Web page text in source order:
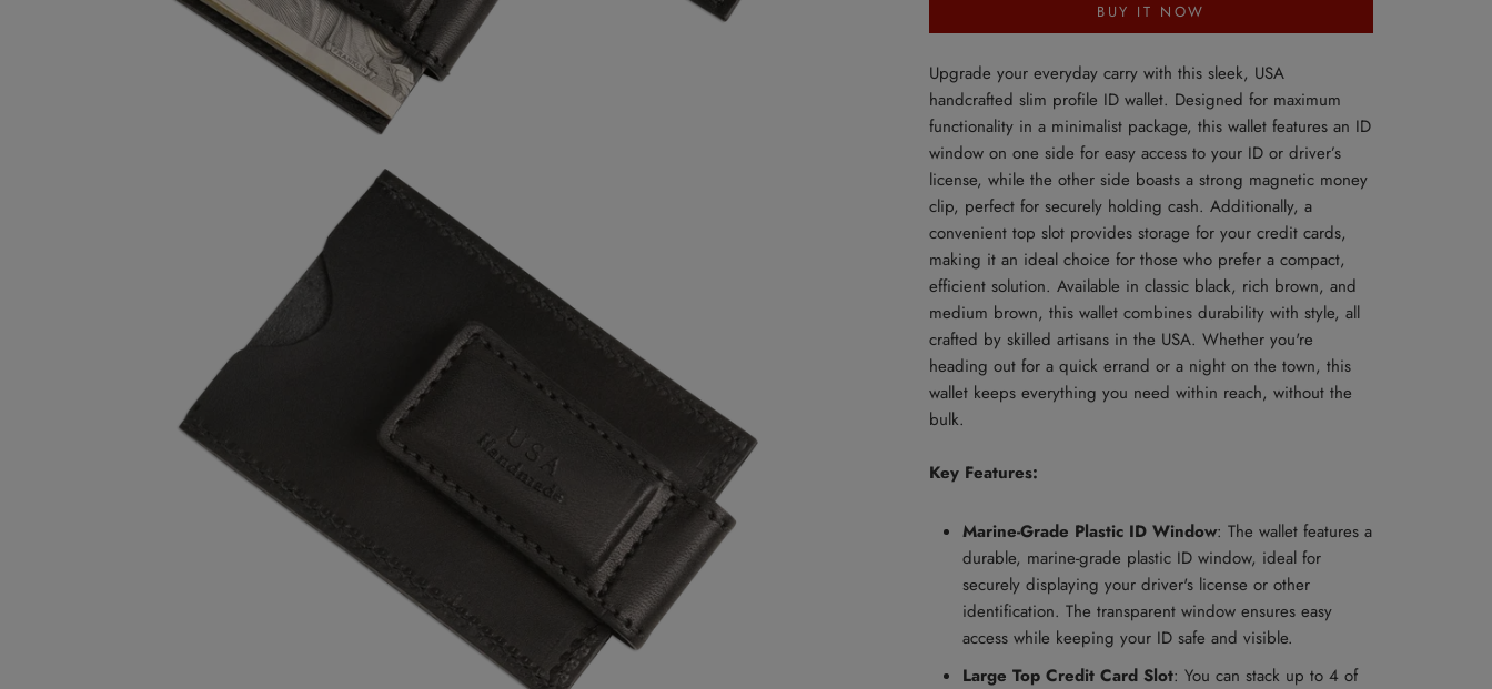
BUY IT NOW
Upgrade your everyday carry with this sleek, USA
handcrafted slim profile ID wallet. Designed for maximum
functionality in a minimalist package, this wallet features an ID
window on one side for easy access to your ID or driver’s
license, while the other side boasts a strong magnetic money
clip, perfect for securely holding cash. Additionally, a
convenient top slot provides storage for your credit cards,
making it an ideal choice for those who prefer a compact,
efficient solution. Available in classic black, rich brown, and
medium brown, this wallet combines durability with style, all
crafted by skilled artisans in the USA. Whether you're
heading out for a quick errand or a night on the town, this
wallet keeps everything you need within reach, without the
bulk.
Key Features:
Marine-Grade Plastic ID Window: The wallet features a
durable, marine-grade plastic ID window, ideal for
securely displaying your driver's license or other
identification. The transparent window ensures easy
access while keeping your ID safe and visible.
Large Top Credit Card Slot: You can stack up to 4 of